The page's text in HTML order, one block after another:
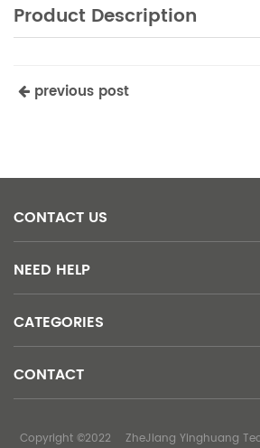
Product Description
previous post
CONTACT US
NEED HELP
CATEGORIES
CONTACT
Copyright ©2022 ZheJiang Yinghuang